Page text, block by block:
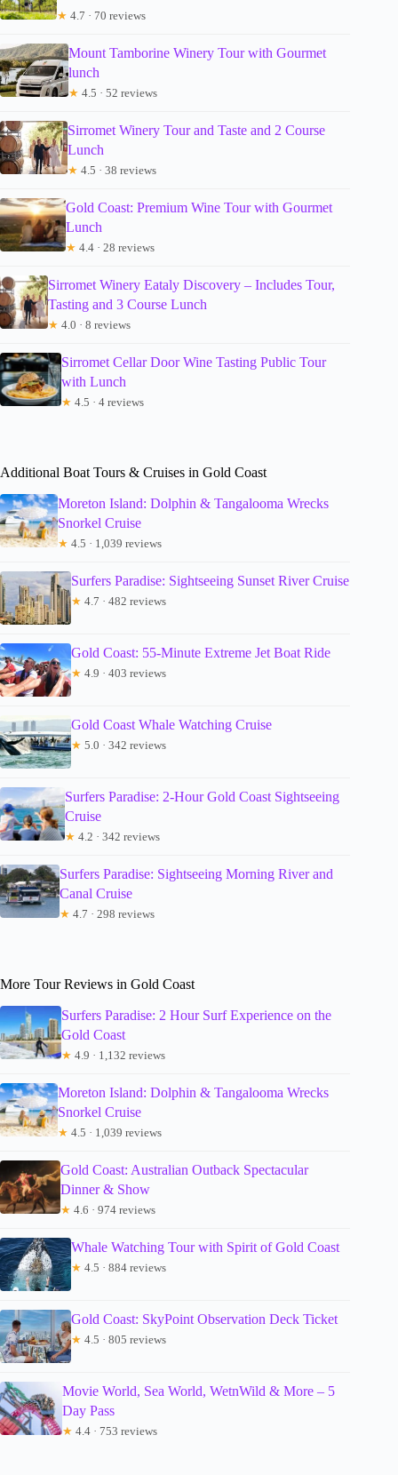
★ 4.7 · 70 reviews
Mount Tamborine Winery Tour with Gourmet
lunch
★ 4.5 · 52 reviews
Sirromet Winery Tour and Taste and 2 Course
Lunch
★ 4.5 · 38 reviews
Gold Coast: Premium Wine Tour with Gourmet
Lunch
★ 4.4 · 28 reviews
Sirromet Winery Eataly Discovery – Includes Tour,
Tasting and 3 Course Lunch
★ 4.0 · 8 reviews
Sirromet Cellar Door Wine Tasting Public Tour
with Lunch
★ 4.5 · 4 reviews
Additional Boat Tours & Cruises in Gold Coast
Moreton Island: Dolphin & Tangalooma Wrecks
Snorkel Cruise
★ 4.5 · 1,039 reviews
Surfers Paradise: Sightseeing Sunset River Cruise
★ 4.7 · 482 reviews
Gold Coast: 55-Minute Extreme Jet Boat Ride
★ 4.9 · 403 reviews
Gold Coast Whale Watching Cruise
★ 5.0 · 342 reviews
Surfers Paradise: 2-Hour Gold Coast Sightseeing
Cruise
★ 4.2 · 342 reviews
Surfers Paradise: Sightseeing Morning River and
Canal Cruise
★ 4.7 · 298 reviews
More Tour Reviews in Gold Coast
Surfers Paradise: 2 Hour Surf Experience on the
Gold Coast
★ 4.9 · 1,132 reviews
Moreton Island: Dolphin & Tangalooma Wrecks
Snorkel Cruise
★ 4.5 · 1,039 reviews
Gold Coast: Australian Outback Spectacular
Dinner & Show
★ 4.6 · 974 reviews
Whale Watching Tour with Spirit of Gold Coast
★ 4.5 · 884 reviews
Gold Coast: SkyPoint Observation Deck Ticket
★ 4.5 · 805 reviews
Movie World, Sea World, WetnWild & More – 5
Day Pass
★ 4.4 · 753 reviews